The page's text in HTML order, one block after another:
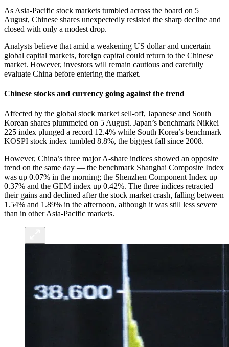
As Asia-Pacific stock markets tumbled across the board on 5
August, Chinese shares unexpectedly resisted the sharp decline and
closed with only a modest drop.
Analysts believe that amid a weakening US dollar and uncertain
global capital markets, foreign capital could return to the Chinese
market. However, investors will remain cautious and carefully
evaluate China before entering the market.
Chinese stocks and currency going against the trend
Affected by the global stock market sell-off, Japanese and South
Korean shares plummeted on 5 August. Japan’s benchmark Nikkei
225 index plunged a record 12.4% while South Korea’s benchmark
KOSPI stock index tumbled 8.8%, the biggest fall since 2008.
However, China’s three major A-share indices showed an opposite
trend on the same day — the benchmark Shanghai Composite Index
was up 0.07% in the morning; the Shenzhen Component Index up
0.37% and the GEM index up 0.42%. The three indices retracted
their gains and declined after the stock market crash, falling between
1.54% and 1.89% in the afternoon, although it was still less severe
than in other Asia-Pacific markets.